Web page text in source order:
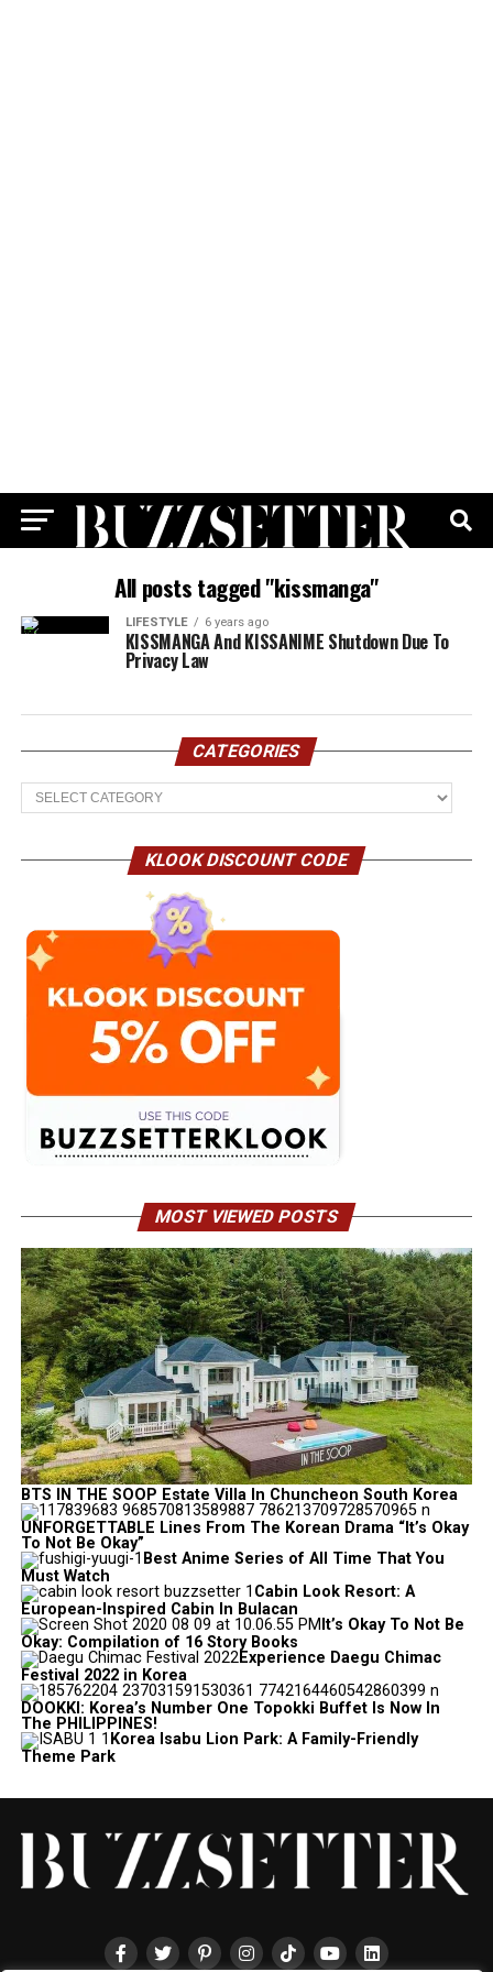
All posts tagged "kissmanga"
LIFESTYLE 6 years ago
KISSMANGA And KISSANIME Shutdown Due To
Privacy Law
CATEGORIES
Categories
KLOOK DISCOUNT CODE
MOST VIEWED POSTS
BTS IN THE SOOP Estate Villa In Chuncheon South Korea
UNFORGETTABLE Lines From The Korean Drama “It’s Okay
To Not Be Okay”
Best Anime Series of All Time That You
Must Watch
Cabin Look Resort: A
European-Inspired Cabin In Bulacan
It’s Okay To Not Be
Okay: Compilation of 16 Story Books
Experience Daegu Chimac
Festival 2022 in Korea
DOOKKI: Korea’s Number One Topokki Buffet Is Now In
The PHILIPPINES!
Korea Isabu Lion Park: A Family-Friendly
Theme Park